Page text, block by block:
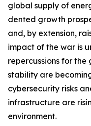
global supply of
dented growth
and, by extension,
impact of the war is
repercussions for
stability are
cybersecurity risks
infrastructure are
environment.